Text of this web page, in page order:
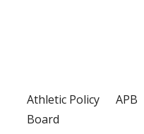
Athletic Policy
Board
APB